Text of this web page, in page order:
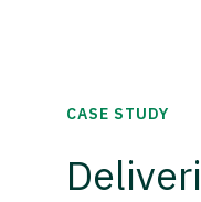
CASE STUDY